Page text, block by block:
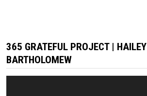
365 GRATEFUL PROJECT | HAILEY
BARTHOLOMEW